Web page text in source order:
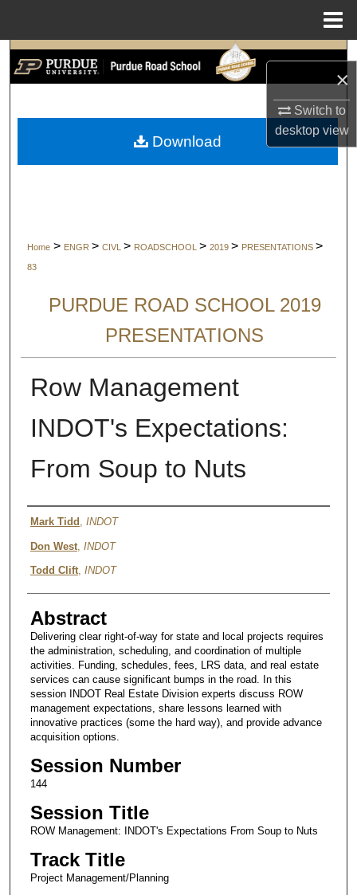
×
Switch to
desktopview
Search
My Account
Home > ENGR > CIVL > ROADSCHOOL > 2019 > PRESENTATIONS >
83
PURDUE ROAD SCHOOL 2019
PRESENTATIONS
Row Management
INDOT's Expectations:
From Soup to Nuts
Authors
Mark Tidd INDOT
Don West, INDOT
Todd Clift, INDOT
Abstract
Delivering clear right-of-way for state and local projects requires
the administration, scheduling, and coordination of multiple
activities. Funding, schedules, fees, LRS data, and real estate
services can cause significant bumps in the road. In this
session INDOT Real Estate Division experts discuss ROW
management expectations, share lessons learned with
innovative practices (some the hard way), and provide advance
acquisition options.
Session Number
144
Session Title
ROW Management: INDOT's Expectations From Soup to Nuts
Track Title
Project Management/Planning
Download